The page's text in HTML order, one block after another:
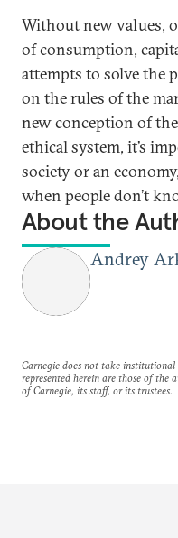
Without new values,
of consumption,
attempts to solve the
on the rules of the
new conception of
ethical system, it’s
society or an
when people don’t
About the
Andrey
Carnegie does not take institutional
represented herein are those of the
of Carnegie, its staff, or its trustees.